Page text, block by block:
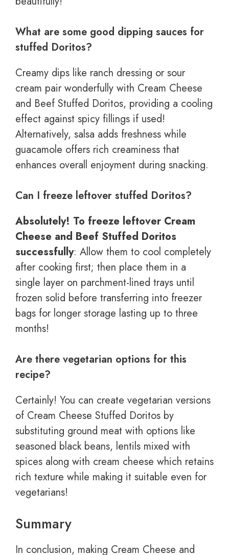
What are some good dipping sauces for
stuffed Doritos?
Creamy dips like ranch dressing or sour
cream pair wonderfully with Cream Cheese
and Beef Stuffed Doritos, providing a cooling
effect against spicy fillings if used!
Alternatively, salsa adds freshness while
guacamole offers rich creaminess that
enhances overall enjoyment during snacking.
Can I freeze leftover stuffed Doritos?
Absolutely! To freeze leftover Cream
Cheese and Beef Stuffed Doritos
successfully: Allow them to cool completely
after cooking first; then place them in a
single layer on parchment-lined trays until
frozen solid before transferring into freezer
bags for longer storage lasting up to three
months!
Are there vegetarian options for this
recipe?
Certainly! You can create vegetarian versions
of Cream Cheese Stuffed Doritos by
substituting ground meat with options like
seasoned black beans, lentils mixed with
spices along with cream cheese which retains
rich texture while making it suitable even for
vegetarians!
Summary
In conclusion, making Cream Cheese and